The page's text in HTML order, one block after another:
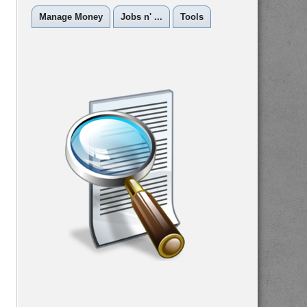
Manage Money Jobs n' ... Tools